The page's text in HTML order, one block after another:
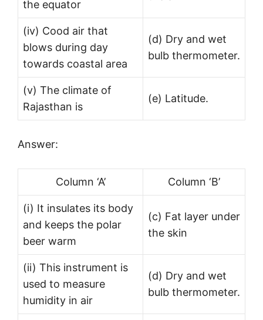
the equator
(iv) Cood air that
blows during day
towards coastal area
(d) Dry and wet
bulb thermometer.
(v) The climate of
Rajasthan is
(e) Latitude.
Answer:
Column ‘A’ Column ‘B’
(i) It insulates its body
and keeps the polar
beer warm
(c) Fat layer under
the skin
(ii) This instrument is
used to measure
humidity in air
(d) Dry and wet
bulb thermometer.